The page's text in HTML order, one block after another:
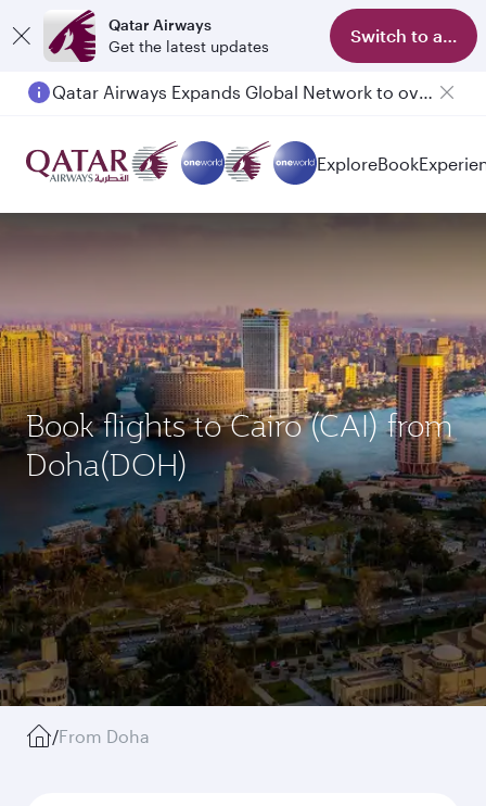
Qatar Airways
Get the latest updates
Switch to app
Qatar Airways Expands Global Network to over 160 Destinations
Passengers flying between Doha and Auckland on QR914 and QR915
ExploreBook
Book flights to Cairo (CAI) from
Doha(DOH)
/From Doha